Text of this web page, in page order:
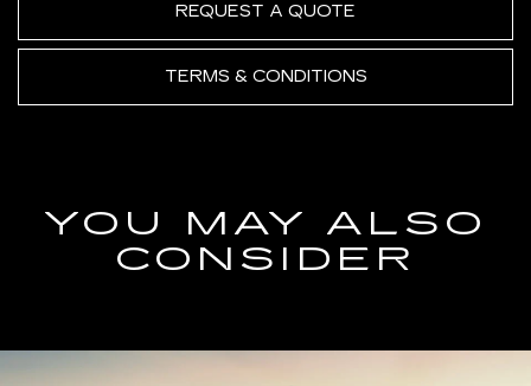
REQUEST A QUOTE
TERMS & CONDITIONS
YOU MAY ALSO
CONSIDER